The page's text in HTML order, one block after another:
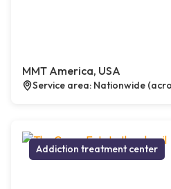
MMT America, USA
Service area: Nationwide
Addiction treatment center